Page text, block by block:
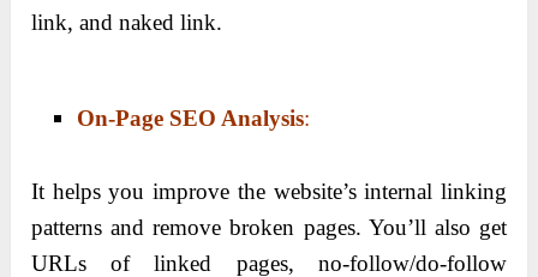
link, and naked link.
On-Page SEO Analysis:
It helps you improve the website’s internal linking
patterns and remove broken pages. You’ll also get
URLs of linked pages, no-follow/do-follow